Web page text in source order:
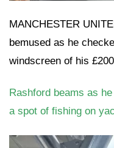
MANCHESTER
bemused as he
windscreen of his
Rashford beams as
a spot of fishing on